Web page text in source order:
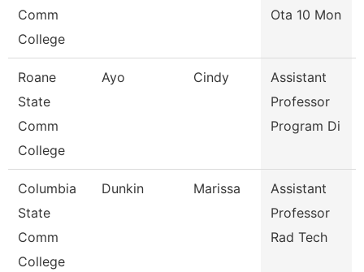
Comm
College
Ota 10 Mon
Roane
State
Comm
College
Ayo Cindy
Assistant
Professor
Program Di
Columbia
State
Comm
College
Dunkin Marissa
Assistant
Professor
Rad Tech